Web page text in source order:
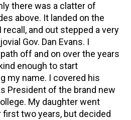
there was a clatter of
above. It landed on the
recall, and out stepped a very
Gov. Dan Evans. I
off and on over the years
enough to start
my name. I covered his
President of the brand new
My daughter went
two years, but decided